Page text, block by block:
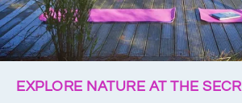
EXPLORE NATURE AT THE